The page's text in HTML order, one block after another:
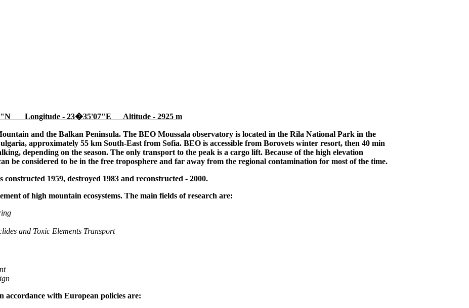
Longitude - 23�35'07"E Altitude - 2925 m
and the Balkan Peninsula. The BEO Moussala observatory is located in the Rila National Park in the
approximately 55 km South-East from Sofia. BEO is accessible from Borovets winter resort, then 40 min
depending on the season. The only transport to the peak is a cargo lift. Because of the high elevation
be considered to be in the free troposphere and far away from the regional contamination for most of the time.
1959, destroyed 1983 and reconstructed - 2000.
of high mountain ecosystems. The main fields of research are:
and Toxic Elements Transport
accordance with European policies are: